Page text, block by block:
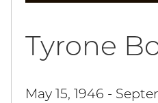
Tyrone
May 15, 1946 -